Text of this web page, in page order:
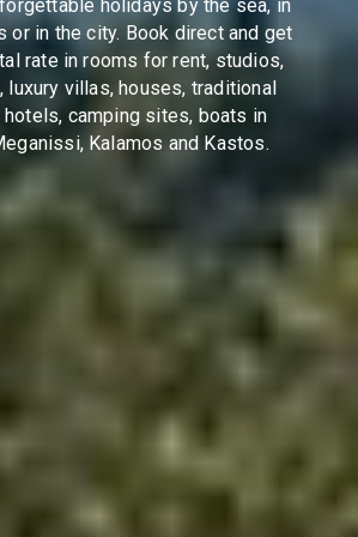
holidays by the sea, in
or in the city. Book direct and get
rate in rooms for rent, studios,
luxury villas, houses, traditional
camping sites, boats in
Kalamos and Kastos.